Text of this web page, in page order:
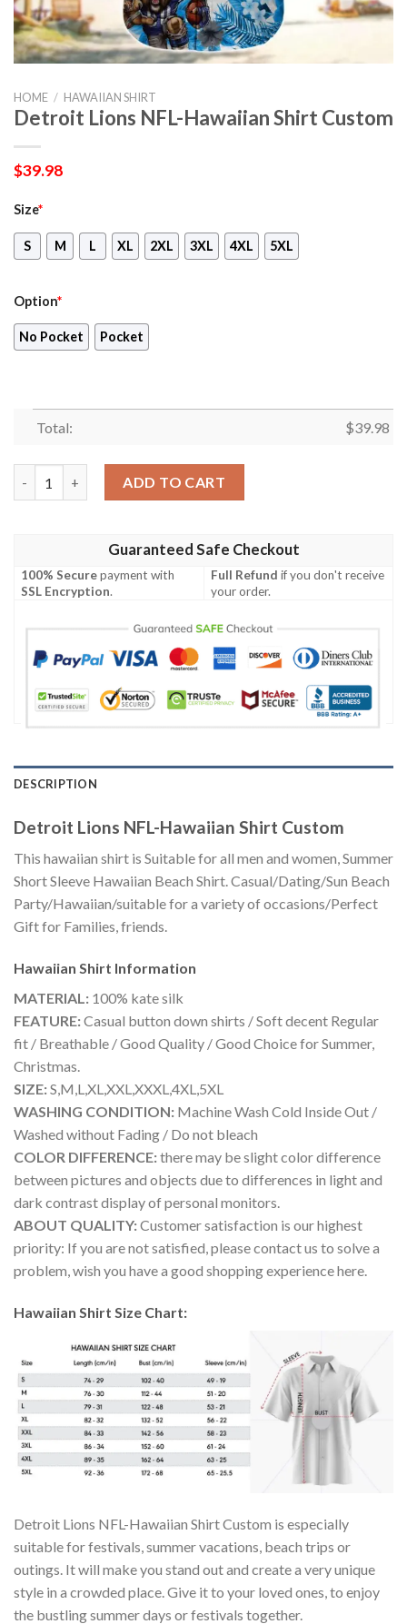
HOME / HAWAIIAN SHIRT
Detroit Lions NFL-Hawaiian Shirt Custom
$39.98
Size*
S M L XL 2XL 3XL 4XL 5XL
Option*
No Pocket Pocket
Total: $39.98
ADD TO CART
Guaranteed Safe Checkout
100% Securepayment with
SSL Encryption.
Full Refund if you don't receive
your order.
DESCRIPTION
Detroit Lions NFL-Hawaiian Shirt Custom
This hawaiian shirt is Suitable for all men and women, Summer
Short Sleeve Hawaiian Beach Shirt. Casual/Dating/Sun Beach
Party/Hawaiian/suitable for a variety of occasions/Perfect
Gift for Families, friends.
Hawaiian Shirt Information
MATERIAL: 100% kate silk
FEATURE:Casual button down shirts / Soft decent Regular
fit / Breathable / Good Quality / Good Choice for Summer,
Christmas.
SIZE:S,M,L,XL,XXL,XXXL,4XL,5XL
WASHING CONDITION: Machine Wash Cold Inside Out /
Washed without Fading / Do not bleach
COLOR DIFFERENCE:there may be slight color difference
between pictures and objects due to differences in light and
dark contrast display of personal monitors.
ABOUT QUALITY:Customer satisfaction is our highest
priority: If you are not satisfied, please contact us to solve a
problem, wish you have a good shopping experience here.
Hawaiian Shirt Size Chart:
Detroit Lions NFL-Hawaiian Shirt Custom is especially
suitable for festivals, summer vacations, beach trips or
outings. It will make you stand out and create a very unique
style in a crowded place. Give it to your loved ones, to enjoy
the bustling summer days or festivals together.